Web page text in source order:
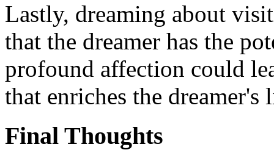
Lastly, dreaming about
that the dreamer has the
profound affection could
that enriches the dreamer's
Final Thoughts